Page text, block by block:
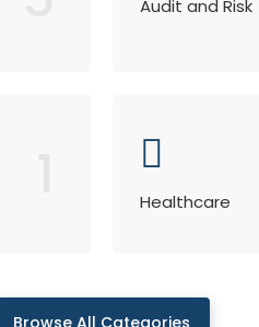
Audit and Risk
Healthcare
Browse All Categories